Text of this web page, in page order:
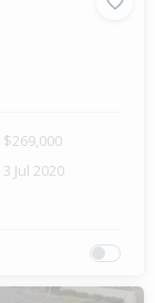
$269,000
3 Jul 2020